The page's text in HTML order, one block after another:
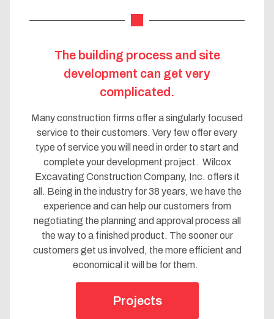
The building process and site
development can get very
complicated.
Many construction firms offer a singularly focused
service to their customers. Very few offer every
type of service you will need in order to start and
complete your development project. Wilcox
Excavating Construction Company, Inc. offers it
all. Being in the industry for 38 years, we have the
experience and can help our customers from
negotiating the planning and approval process all
the way to a finished product. The sooner our
customers get us involved, the more efficient and
economical it will be for them.
Projects